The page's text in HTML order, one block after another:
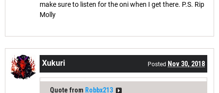
make sure to listen for the oni when I get there. P.S. Rip
Molly
Xukuri Posted Nov 30, 2018
Quote from Robbx213